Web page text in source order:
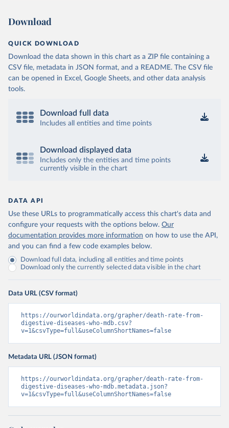
Download
QUICK DOWNLOAD
Download the data shown in this chart as a ZIP file containing a
CSV file, metadata in JSON format, and a README. The CSV file
can be opened in Excel, Google Sheets, and other data analysis
tools.
Download full data
Includes all entities and time points
Download displayed data
Includes only the entities and time points
currently visible in the chart
DATA API
Use these URLs to programmatically access this chart's data and
configure your requests with the options below. Our
documentation provides more information on how to use the API,
and you can find a few code examples below.
Download full data, including all entities and time points
Download only the currently selected data visible in the chart
Data URL (CSV format)
https://ourworldindata.org/grapher/death-rate-from-
digestive-diseases-who-mdb.csv?
v=1&csvType=full&useColumnShortNames=false
Metadata URL (JSON format)
https://ourworldindata.org/grapher/death-rate-from-
digestive-diseases-who-mdb.metadata.json?
v=1&csvType=full&useColumnShortNames=false